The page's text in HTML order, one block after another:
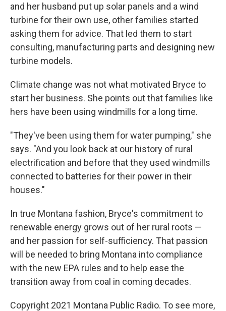
and her husband put up solar panels and a wind
turbine for their own use, other families started
asking them for advice. That led them to start
consulting, manufacturing parts and designing new
turbine models.
Climate change was not what motivated Bryce to
start her business. She points out that families like
hers have been using windmills for a long time.
"They've been using them for water pumping," she
says. "And you look back at our history of rural
electrification and before that they used windmills
connected to batteries for their power in their
houses."
In true Montana fashion, Bryce's commitment to
renewable energy grows out of her rural roots —
and her passion for self-sufficiency. That passion
will be needed to bring Montana into compliance
with the new EPA rules and to help ease the
transition away from coal in coming decades.
Copyright 2021 Montana Public Radio. To see more,